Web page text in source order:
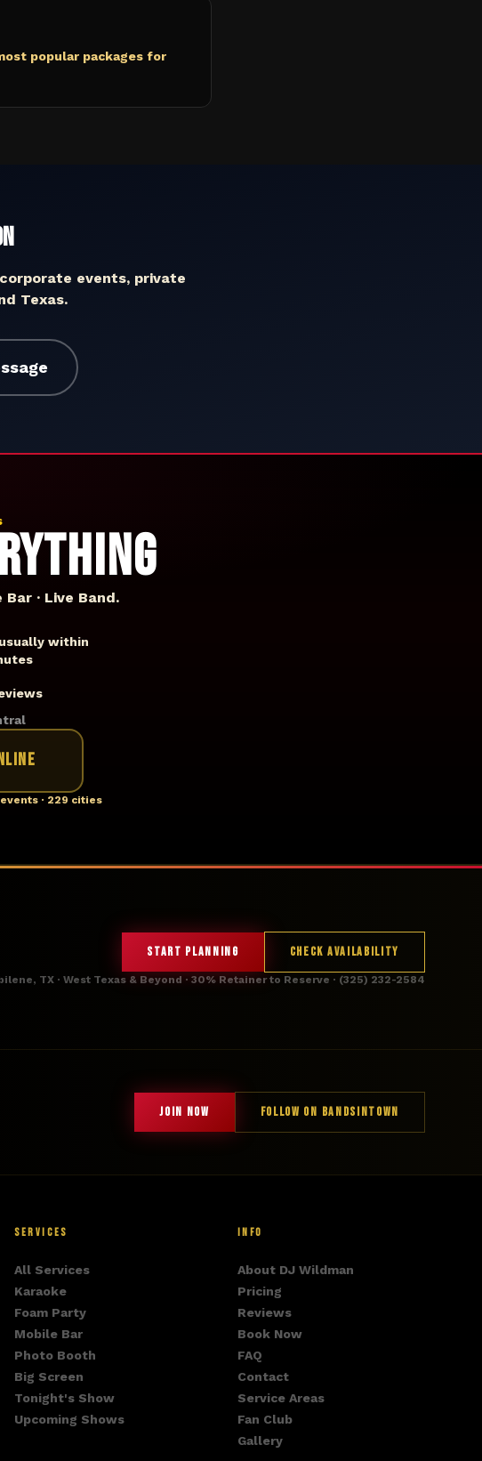
popular packages for
events, private
Texas.
Bar · Live Band.
within
· 229 cities
START PLANNING CHECK AVAILABILITY
TX · West Texas & Beyond · 30% Retainer to Reserve · (325) 232-2584
JOIN NOW FOLLOW ON BANDSINTOWN
SERVICES
All Services
Karaoke
Foam Party
Mobile Bar
Photo Booth
Big Screen
Tonight's Show
Upcoming Shows
INFO
About DJ Wildman
Pricing
Reviews
Book Now
FAQ
Contact
Service Areas
Fan Club
Gallery